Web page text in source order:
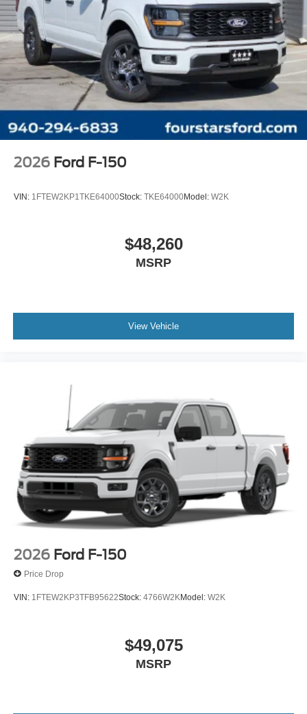
2026 Ford F-150
VIN: 1FTEW2KP1TKE64000Stock: TKE64000Model: W2K
$48,260
MSRP
View Vehicle
2026 Ford F-150
Price Drop
VIN: 1FTEW2KP3TFB95622Stock: 4766W2KModel: W2K
$49,075
MSRP